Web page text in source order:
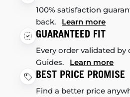
100% satisfaction
back. Learn more
GUARANTEED FIT
Every order validated by
Guides. Learn more
BEST PRICE PROMISE
Find a better price